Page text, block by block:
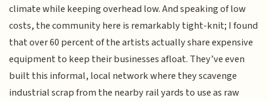
climate while keeping overhead low. And speaking of low
costs, the community here is remarkably tight-knit; I found
that over 60 percent of the artists actually share expensive
equipment to keep their businesses afloat. They’ve even
built this informal, local network where they scavenge
industrial scrap from the nearby rail yards to use as raw